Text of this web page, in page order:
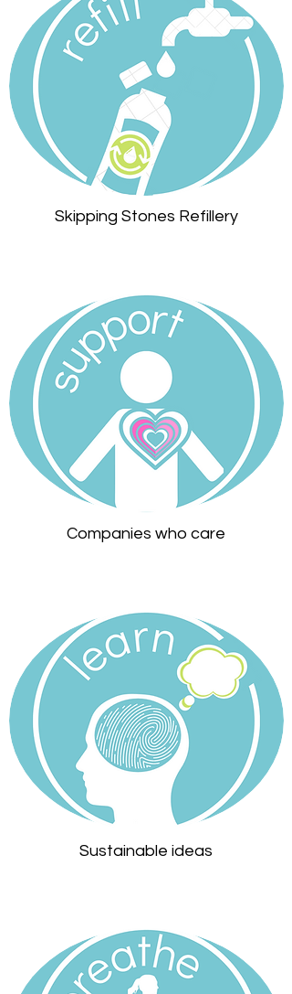
Skipping Stones Refillery
Companies who care
Sustainable ideas